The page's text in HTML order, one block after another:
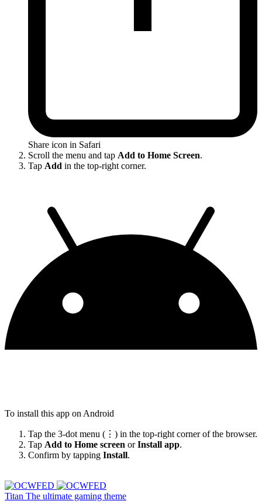
Share icon in Safari
Scroll the menu and tap Add to Home Screen.
Tap Add in the top-right corner.
To install this app on Android
Tap the 3-dot menu (⋮) in the top-right corner of the browser.
Tap Add to Home screen orInstall app.
Confirm by tapping Install.
Titan The ultimate gaming theme